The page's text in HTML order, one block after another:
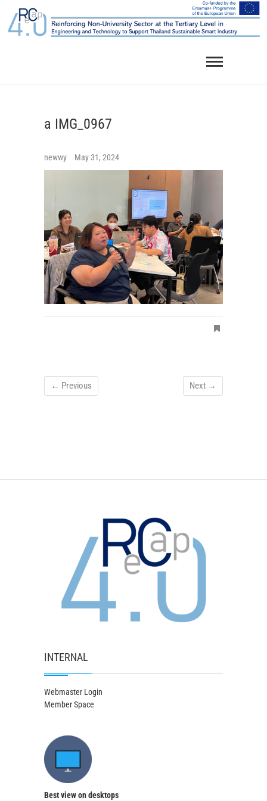
content
a IMG_0967
newwy May 31, 2024
← Previous Next →
INTERNAL
Webmaster Login
Member Space
Best view on desktops